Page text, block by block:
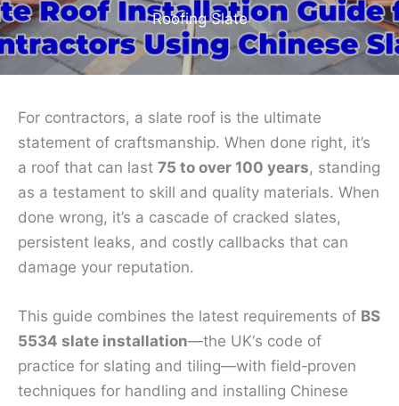
Roofing Slate
For contractors, a slate roof is the ultimate
statement of craftsmanship. When done right, it’s
a roof that can last 75 to over 100 years, standing
as a testament to skill and quality materials. When
done wrong, it’s a cascade of cracked slates,
persistent leaks, and costly callbacks that can
damage your reputation.
This guide combines the latest requirements of BS
5534 slate installation—the UK‘s code of
practice for slating and tiling—with field‑proven
techniques for handling and installing Chinese